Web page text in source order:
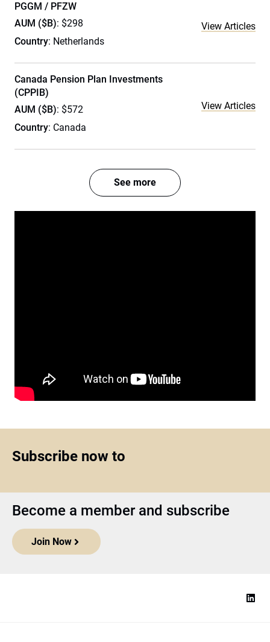
PGGM / PFZW
AUM ($B): $298
Country: Netherlands
View Articles
Canada Pension Plan Investments
(CPPIB)
AUM ($B): $572
Country: Canada
View Articles
See more
Subscribe now to
Become a member and subscribe
Join Now